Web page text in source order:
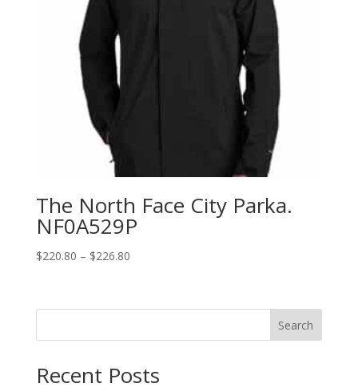
The North Face City Parka.
NF0A529P
$220.80 – $226.80Price
through
Search
Recent Posts